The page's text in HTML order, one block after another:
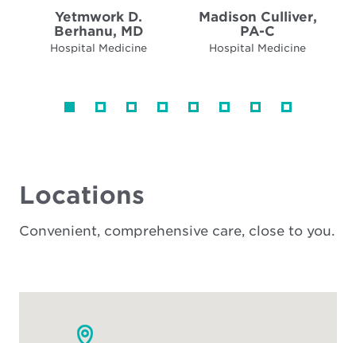
Yetmwork D.
Berhanu, MD
Hospital Medicine
Madison Culliver,
PA-C
Hospital Medicine
Locations
Convenient, comprehensive care, close to you.